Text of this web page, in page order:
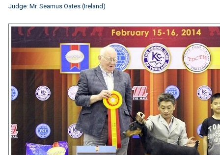
Judge: Mr. Seamus Oates (Ireland)